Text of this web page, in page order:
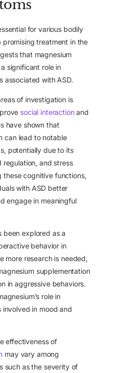
for various bodily
promising treatment in the
that magnesium
significant role in
associated with ASD.
of investigation is
social interactionand
have shown that
can lead to notable
potentially due to its
regulation, and stress
these cognitive functions,
with ASD better
engage in meaningful
been explored as a
behavior in
more research is needed,
supplementation
in aggressive behaviors.
role in
in mood and
effectiveness of
may vary among
such as the severity of